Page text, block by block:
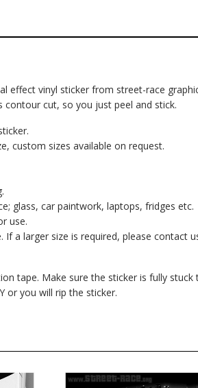
effect vinyl sticker from street-race
contour cut, so you just peel and stick.
custom sizes available on request.
glass, car paintwork, laptops, fridges etc.
use.
If a larger size is required, please contact
tape. Make sure the sticker is fully
or you will rip the sticker.